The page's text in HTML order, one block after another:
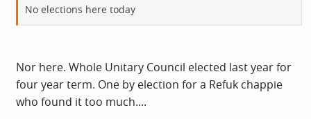
No elections here today
Nor here. Whole Unitary Council elected last year for
four year term. One by election for a Refuk chappie
who found it too much....